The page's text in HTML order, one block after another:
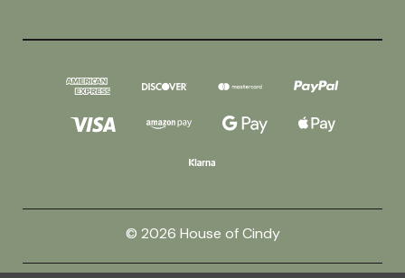
© 2026 House of Cindy